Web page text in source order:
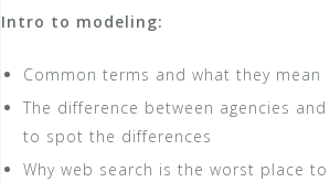
Intro to modeling:
Common terms and what they mean
The difference between agencies
to spot the differences
Why web search is the worst place